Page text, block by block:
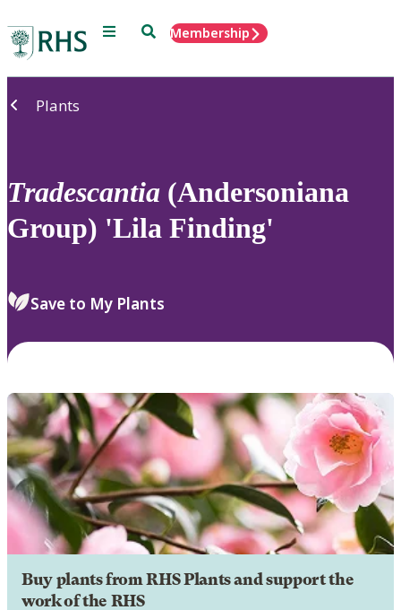
Menu SearchMembership
Plants
Tradescantia (Andersoniana
Group) 'Lila Finding'
Save to My Plants
Buy plants from RHS Plants and support the
work of the RHS